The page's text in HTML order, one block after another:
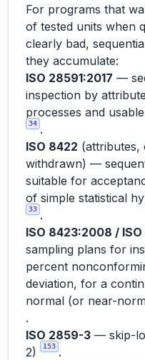
For programs that
of tested units when
clearly bad,
they accumulate:
ISO 28591:2017 —
inspection by
processes and
34 .
ISO 8422 (attributes,
withdrawn) —
suitable for
of simple statistical
33 .
ISO 8423:2008 / ISO
sampling plans for
percent
deviation, for a
normal (or near-
.
ISO 2859-3 — skip-
2)
153 .